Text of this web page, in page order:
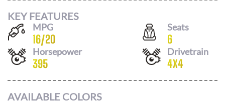
KEY FEATURES
MPG
16/20
Seats
6
Horsepower
395
Drivetrain
4X4
AVAILABLE COLORS